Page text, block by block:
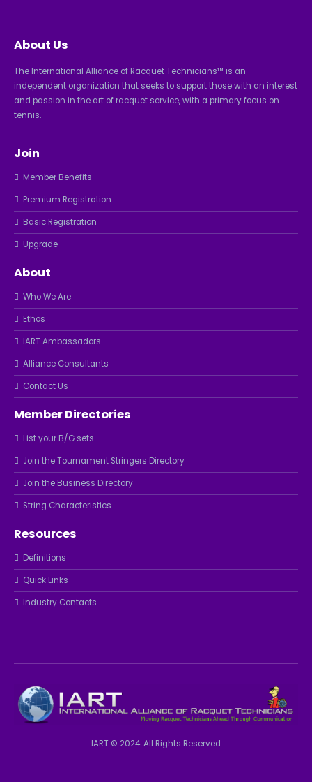
About Us
The International Alliance of Racquet Technicians™ is an
independent organization that seeks to support those with an interest
and passion in the art of racquet service, with a primary focus on
tennis.
Join
Member Benefits
Premium Registration
Basic Registration
Upgrade
About
Who We Are
Ethos
IART Ambassadors
Alliance Consultants
Contact Us
Member Directories
List your B/G sets
Join the Tournament Stringers Directory
Join the Business Directory
String Characteristics
Resources
Definitions
Quick Links
Industry Contacts
IART © 2024. All Rights Reserved